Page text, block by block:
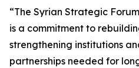
“The Syrian Strategic
is a commitment to
strengthening institutions
partnerships needed for